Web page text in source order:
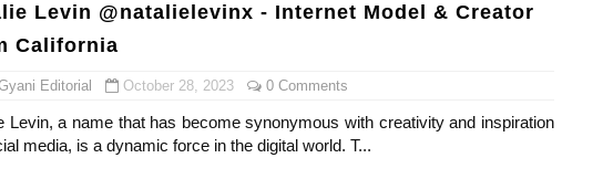
Levin @natalielevinx - Internet Model & Creator
California
Editorial October 28, 2023 0 Comments
Levin, a name that has become synonymous with creativity and inspiration
media, is a dynamic force in the digital world. T...